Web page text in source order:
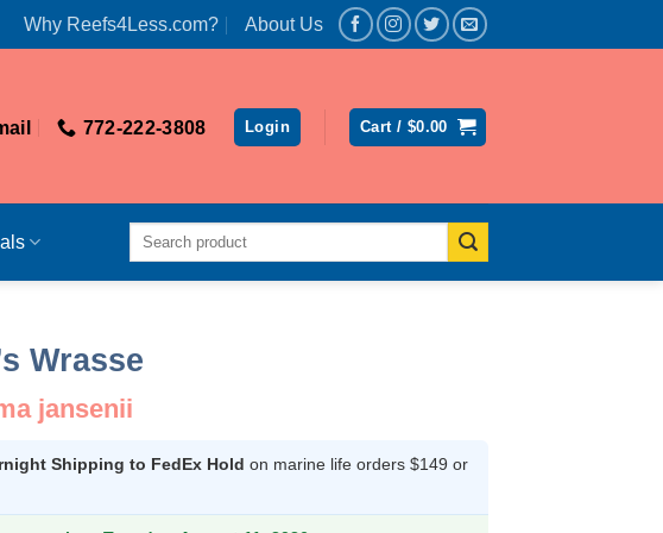
Why Reefs4Less.com? About Us
772-222-3808 Login Cart / $0.00
Search
Wrasse
jansenii
Shipping to FedEx Hold on marine life orders $149 or